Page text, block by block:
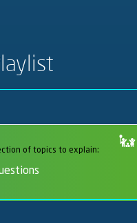
of topics to explain: